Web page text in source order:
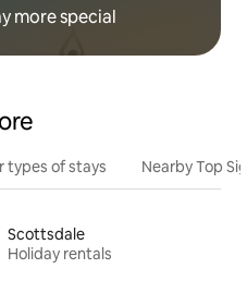
more special
types of stays Nearby Top
Scottsdale
Holiday rentals